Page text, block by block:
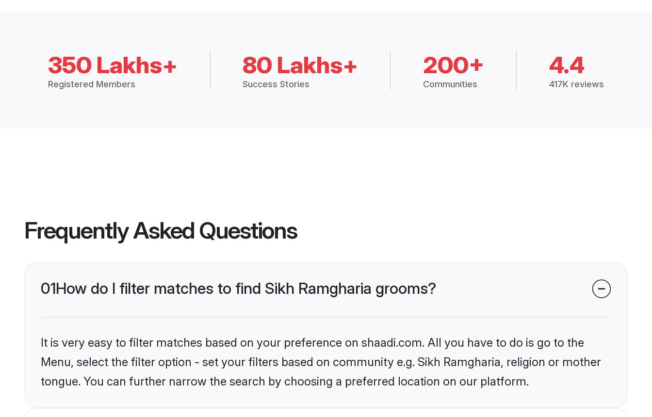
350 Lakhs+
Registered Members
80 Lakhs+
Success Stories
200+
Communities
4.4
417K reviews
Frequently Asked Questions
01How do I filter matches to find Sikh Ramgharia grooms?
It is very easy to filter matches based on your preference on shaadi.com. All you have to do is go to the
Menu, select the filter option - set your filters based on community e.g. Sikh Ramgharia, religion or mother
tongue. You can further narrow the search by choosing a preferred location on our platform.